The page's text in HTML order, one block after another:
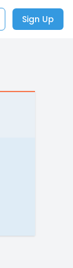
Sign Up